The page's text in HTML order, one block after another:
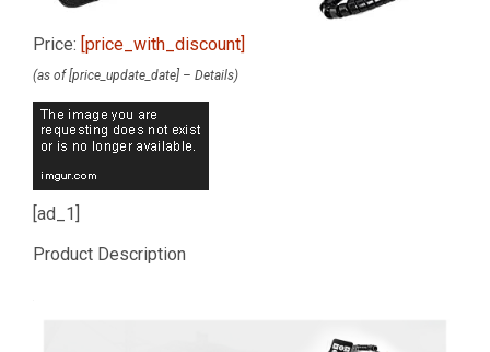
Price: [price_with_discount]
(as of [price_update_date] – Details)
[ad_1]
Product Description